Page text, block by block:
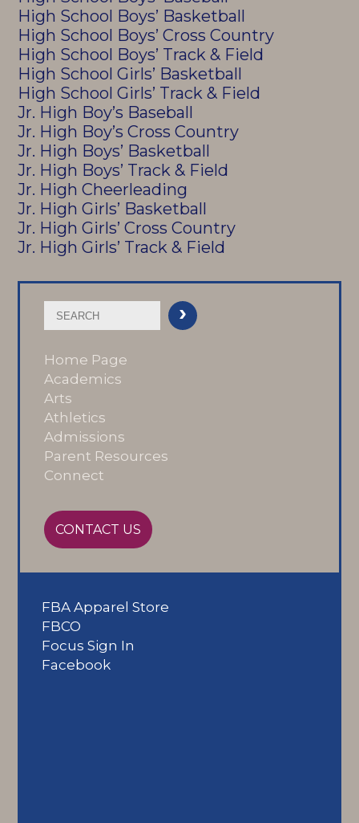
High School Boys’ Basketball
High School Boys’ Cross Country
High School Boys’ Track & Field
High School Girls’ Basketball
High School Girls’ Track & Field
Jr. High Boy’s Baseball
Jr. High Boy’s Cross Country
Jr. High Boys’ Basketball
Jr. High Boys’ Track & Field
Jr. High Cheerleading
Jr. High Girls’ Basketball
Jr. High Girls’ Cross Country
Jr. High Girls’ Track & Field
Home Page
Academics
Arts
Athletics
Admissions
Parent Resources
Connect
CONTACT US
FBA Apparel Store
FBCO
Focus Sign In
Facebook